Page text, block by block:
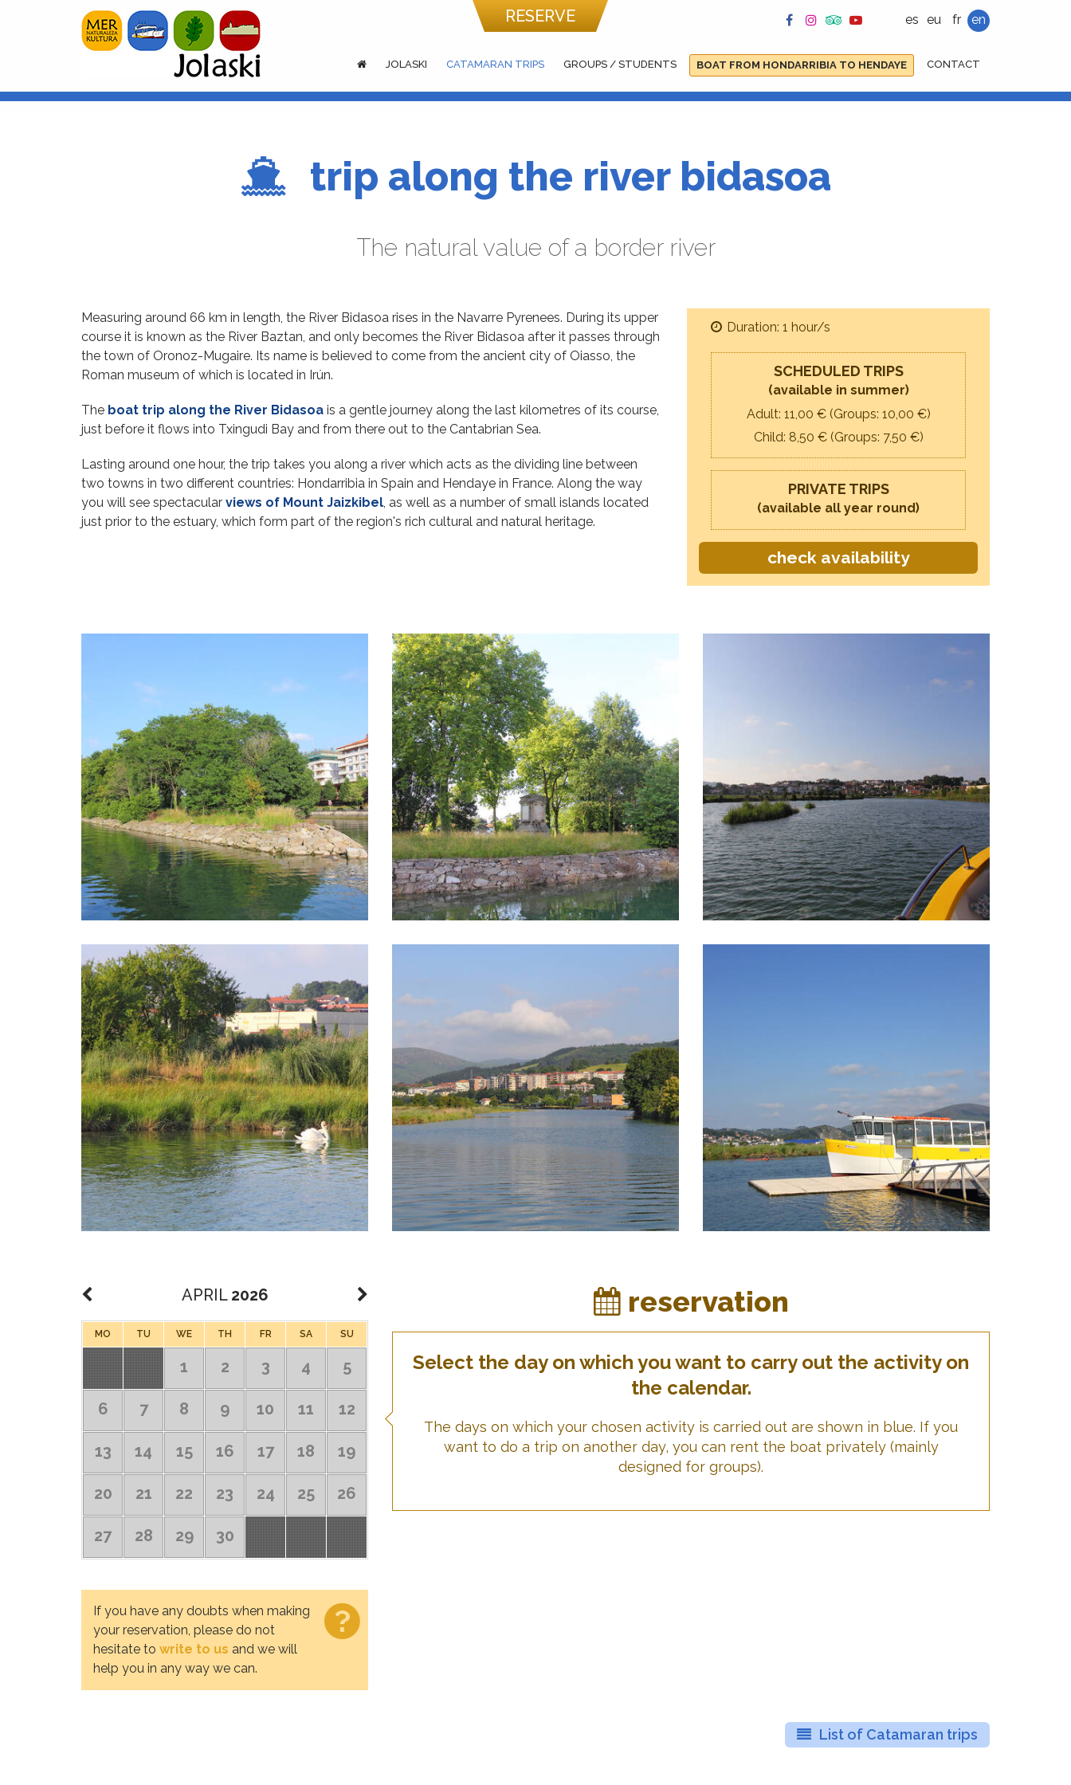
RESERVE es eu fr en
JOLASKI CATAMARAN TRIPS GROUPS / STUDENTS BOAT FROM HONDARRIBIA TO HENDAYE CONTACT
trip along the river bidasoa
The natural value of a border river
Duration: 1 hour/s
SCHEDULED TRIPS
(available in summer)
Adult: 11,00 € (Groups: 10,00 €)
Child: 8,50 € (Groups: 7,50 €)
PRIVATE TRIPS
(available all year round)
check availability
Measuring around 66 km in length, the River Bidasoa rises in the Navarre Pyrenees. During its upper
course it is known as the River Baztan, and only becomes the River Bidasoa after it passes through
the town of Oronoz-Mugaire. Its name is believed to come from the ancient city of Oiasso, the
Roman museum of which is located in Irún.
The boat trip along the River Bidasoa is a gentle journey along the last kilometres of its course,
just before it flows into Txingudi Bay and from there out to the Cantabrian Sea.
Lasting around one hour, the trip takes you along a river which acts as the dividing line between
two towns in two different countries: Hondarribia in Spain and Hendaye in France. Along the way
you will see spectacular views of Mount Jaizkibel, as well as a number of small islands located
just prior to the estuary, which form part of the region's rich cultural and natural heritage.
APRIL 2026
MO TU WE TH FR SA SU
1 2 3 4 5
6 7 8 9 10 11 12
13 14 15 16 17 18 19
20 21 22 23 24 25 26
27 28 29 30
If you have any doubts when making
your reservation, please do not
hesitate to write to us and we will
help you in any way we can.
reservation
Select the day on which you want to carry out the activity on
the calendar.
The days on which your chosen activity is carried out are shown in blue. If you
want to do a trip on another day, you can rent the boat privately (mainly
designed for groups).
List of Catamaran trips